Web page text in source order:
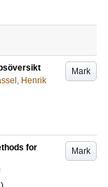
Mark
Henrik
Mark
for